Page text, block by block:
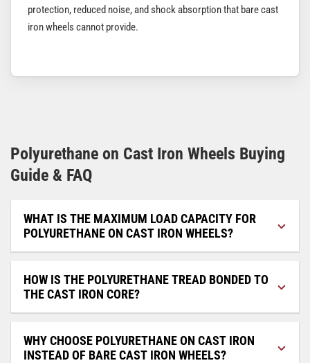
protection, reduced noise, and shock absorption that bare cast
iron wheels cannot provide.
Polyurethane on Cast Iron Wheels Buying
Guide & FAQ
WHAT IS THE MAXIMUM LOAD CAPACITY FOR
POLYURETHANE ON CAST IRON WHEELS?
HOW IS THE POLYURETHANE TREAD BONDED TO
THE CAST IRON CORE?
WHY CHOOSE POLYURETHANE ON CAST IRON
INSTEAD OF BARE CAST IRON WHEELS?